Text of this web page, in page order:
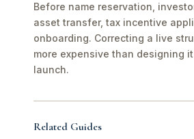
Before name reservation,
asset transfer, tax incentive
onboarding. Correcting a live
more expensive than designing
launch.
Related Guides